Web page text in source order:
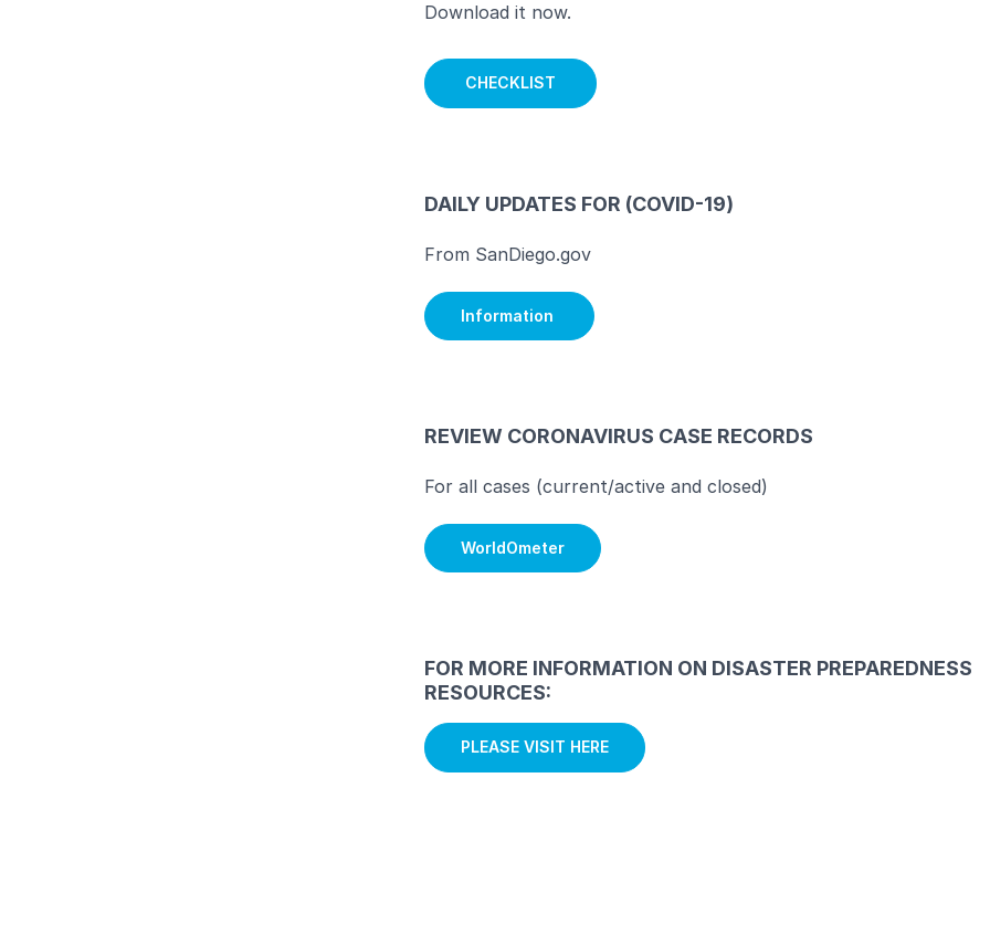
Download it now.
CHECKLIST
DAILY UPDATES FOR (COVID-19)
From SanDiego.gov
Information
REVIEW CORONAVIRUS CASE RECORDS
For all cases (current/active and closed)
WorldOmeter
FOR MORE INFORMATION ON DISASTER PREPAREDNESS
RESOURCES:
PLEASE VISIT HERE